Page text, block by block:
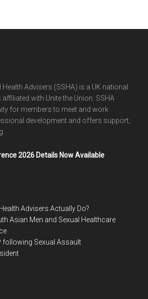
Advisers (SSHA) is a UK national
with Unite the Union. SSHA
for members to meet and work
development and offers support,
2026 Details Now Available
Advisers Actually Do?
Asian Men and Sexual Healthcare
following Sexual Assault